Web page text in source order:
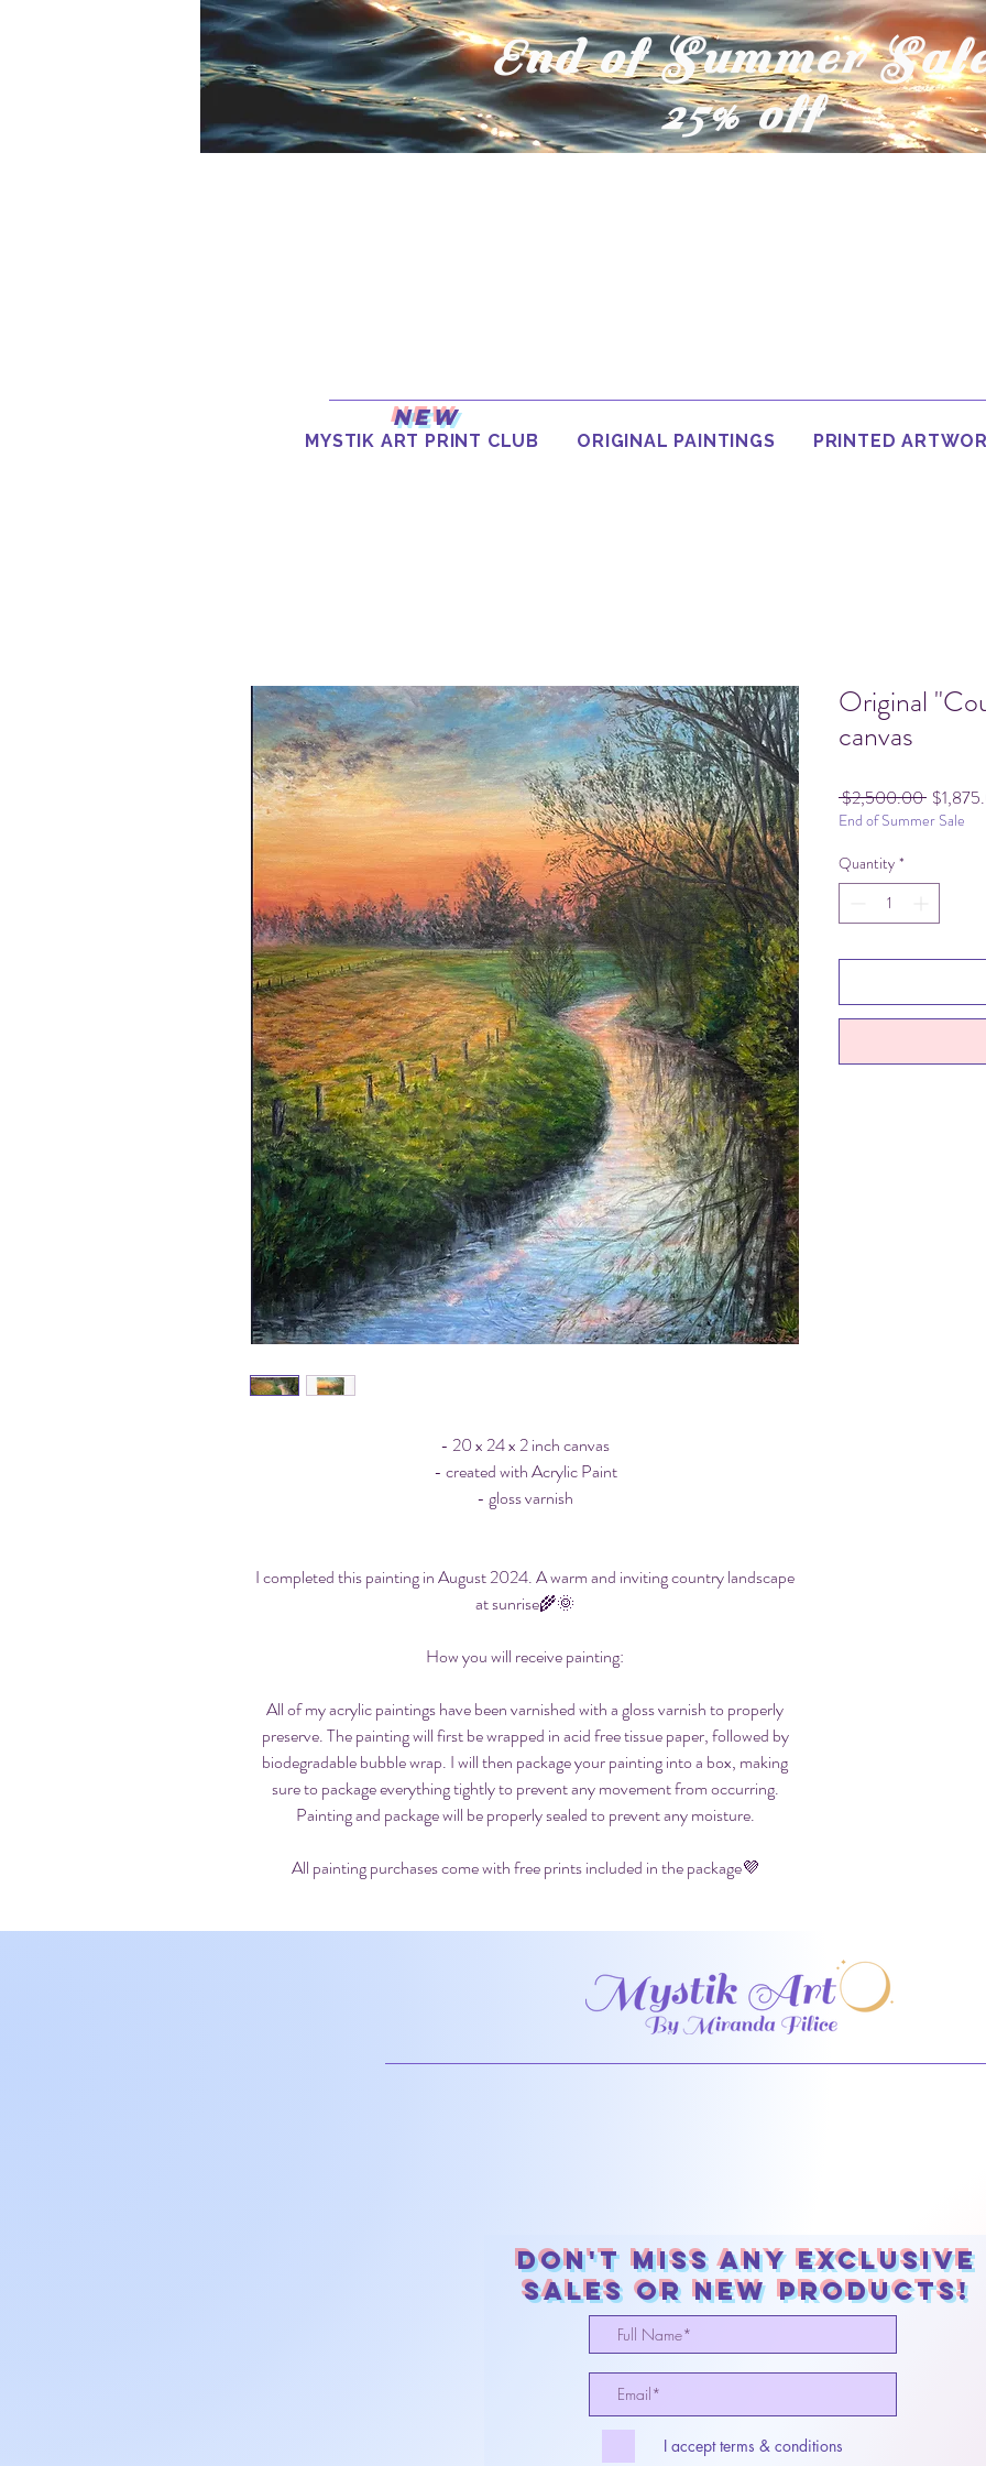
End of Summer
25% off
MYSTIK ART PRINT CLUB ORIGINAL PAINTINGS PRINTED
New
- 20 x 24 x 2 inch canvas
- created with Acrylic Paint
- gloss varnish
I completed this painting in August 2024. A warm and inviting country landscape
at sunrise🌾🌞
How you will receive painting:
All of my acrylic paintings have been varnished with a gloss varnish to properly
preserve. The painting will first be wrapped in acid free tissue paper, followed by
biodegradable bubble wrap. I will then package your painting into a box, making
sure to package everything tightly to prevent any movement from occurring.
Painting and package will be properly sealed to prevent any moisture.
All painting purchases come with free prints included in the package💜
Original
canvas
$2,500.00 Regular
Price
End of Summer Sale
Quantity *
Don't miss any exclusive
sales or New products!
I accept terms & conditions